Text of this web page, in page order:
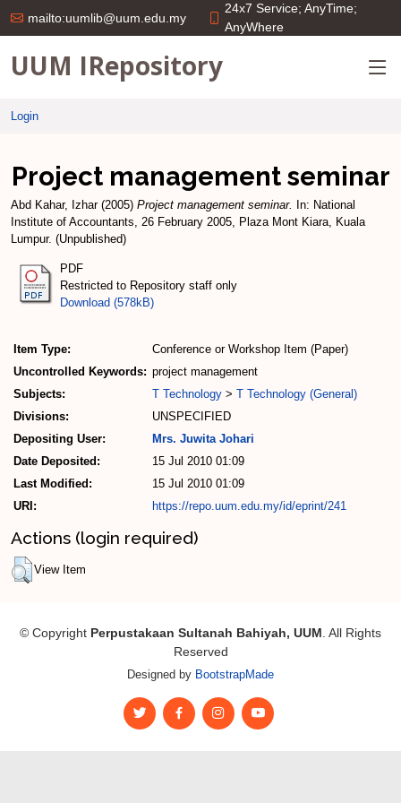
mailto:uumlib@uum.edu.my
24x7 Service; AnyTime;
AnyWhere
UUM IRepository
Login
Project management seminar
Abd Kahar, Izhar(2005) Project management seminar.
In: National
Institute of Accountants, 26 February 2005, Plaza Mont Kiara, Kuala
Lumpur. (Unpublished)
PDF
Restricted to Repository staff only
Download (578kB)
Item Type:
Conference or Workshop Item (Paper)
Uncontrolled Keywords: project management
Subjects:
T Technology > T Technology (General)
Divisions:
UNSPECIFIED
Depositing User:
Mrs. Juwita Johari
Date Deposited:
15 Jul 2010 01:09
Last Modified:
15 Jul 2010 01:09
URI:
https://repo.uum.edu.my/id/eprint/241
Actions (login required)
View Item
© Copyright Perpustakaan Sultanah Bahiyah, UUM. All Rights
Reserved
Designed by BootstrapMade